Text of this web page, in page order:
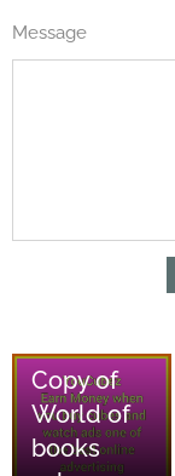
Message
Copy of
World of
books